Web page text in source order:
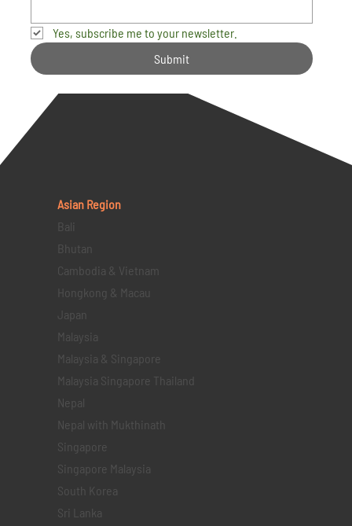
Yes, subscribe me to your newsletter.
Submit
Asian Region
Bali
Bhutan
Cambodia & Vietnam
Hongkong & Macau
Japan
Malaysia
Malaysia & Singapore
Malaysia Singapore Thailand
Nepal
Nepal with Mukthinath
Singapore
Singapore Malaysia
South Korea
Sri Lanka